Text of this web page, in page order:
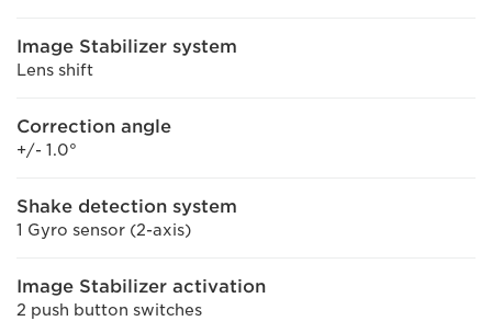
Image Stabilizer system
Lens shift
Correction angle
+/- 1.0°
Shake detection system
1 Gyro sensor (2-axis)
Image Stabilizer activation
2 push button switches